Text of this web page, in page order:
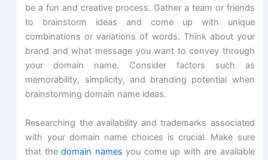
be a fun and creative process. Gather a team or friends
to brainstorm ideas and come up with unique
combinations or variations of words. Think about your
brand and what message you want to convey through
your domain name. Consider factors such as
memorability, simplicity, and branding potential when
brainstorming domain name ideas.
Researching the availability and trademarks associated
with your domain name choices is crucial. Make sure
that thedomain names you come up with are available